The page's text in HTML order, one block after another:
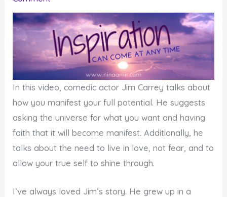
In this video, comedic actor Jim Carrey talks about
how you manifest your full potential. He suggests
asking the universe for what you want and having
faith that it will become manifest. Additionally, he
talks about the need to live in love, not fear, and to
allow your true self to shine through.
I’ve always loved Jim’s story. He grew up in a